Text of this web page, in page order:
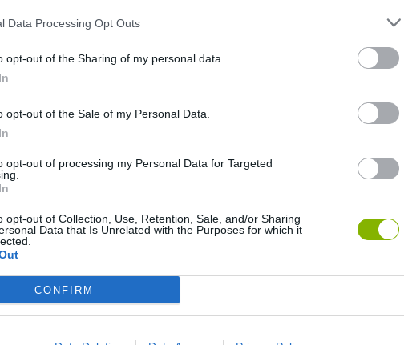
Data Processing Opt Outs
opt-out of the Sharing of my personal data.
opt-out of the Sale of my Personal Data.
opt-out of processing my Personal Data for Targeted
opt-out of Collection, Use, Retention, Sale, and/or Sharing
Data that Is Unrelated with the Purposes for which it
CONFIRM
Inn Over Your Head BFDI: Branches VegaMix 2: Wild West